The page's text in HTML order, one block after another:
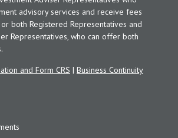
advisory services and receive fees
both Registered Representatives and
Representatives, who can offer both
and Form CRS | Business Continuity